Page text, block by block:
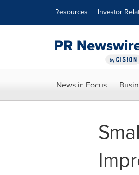
Resources Investor
News in Focus